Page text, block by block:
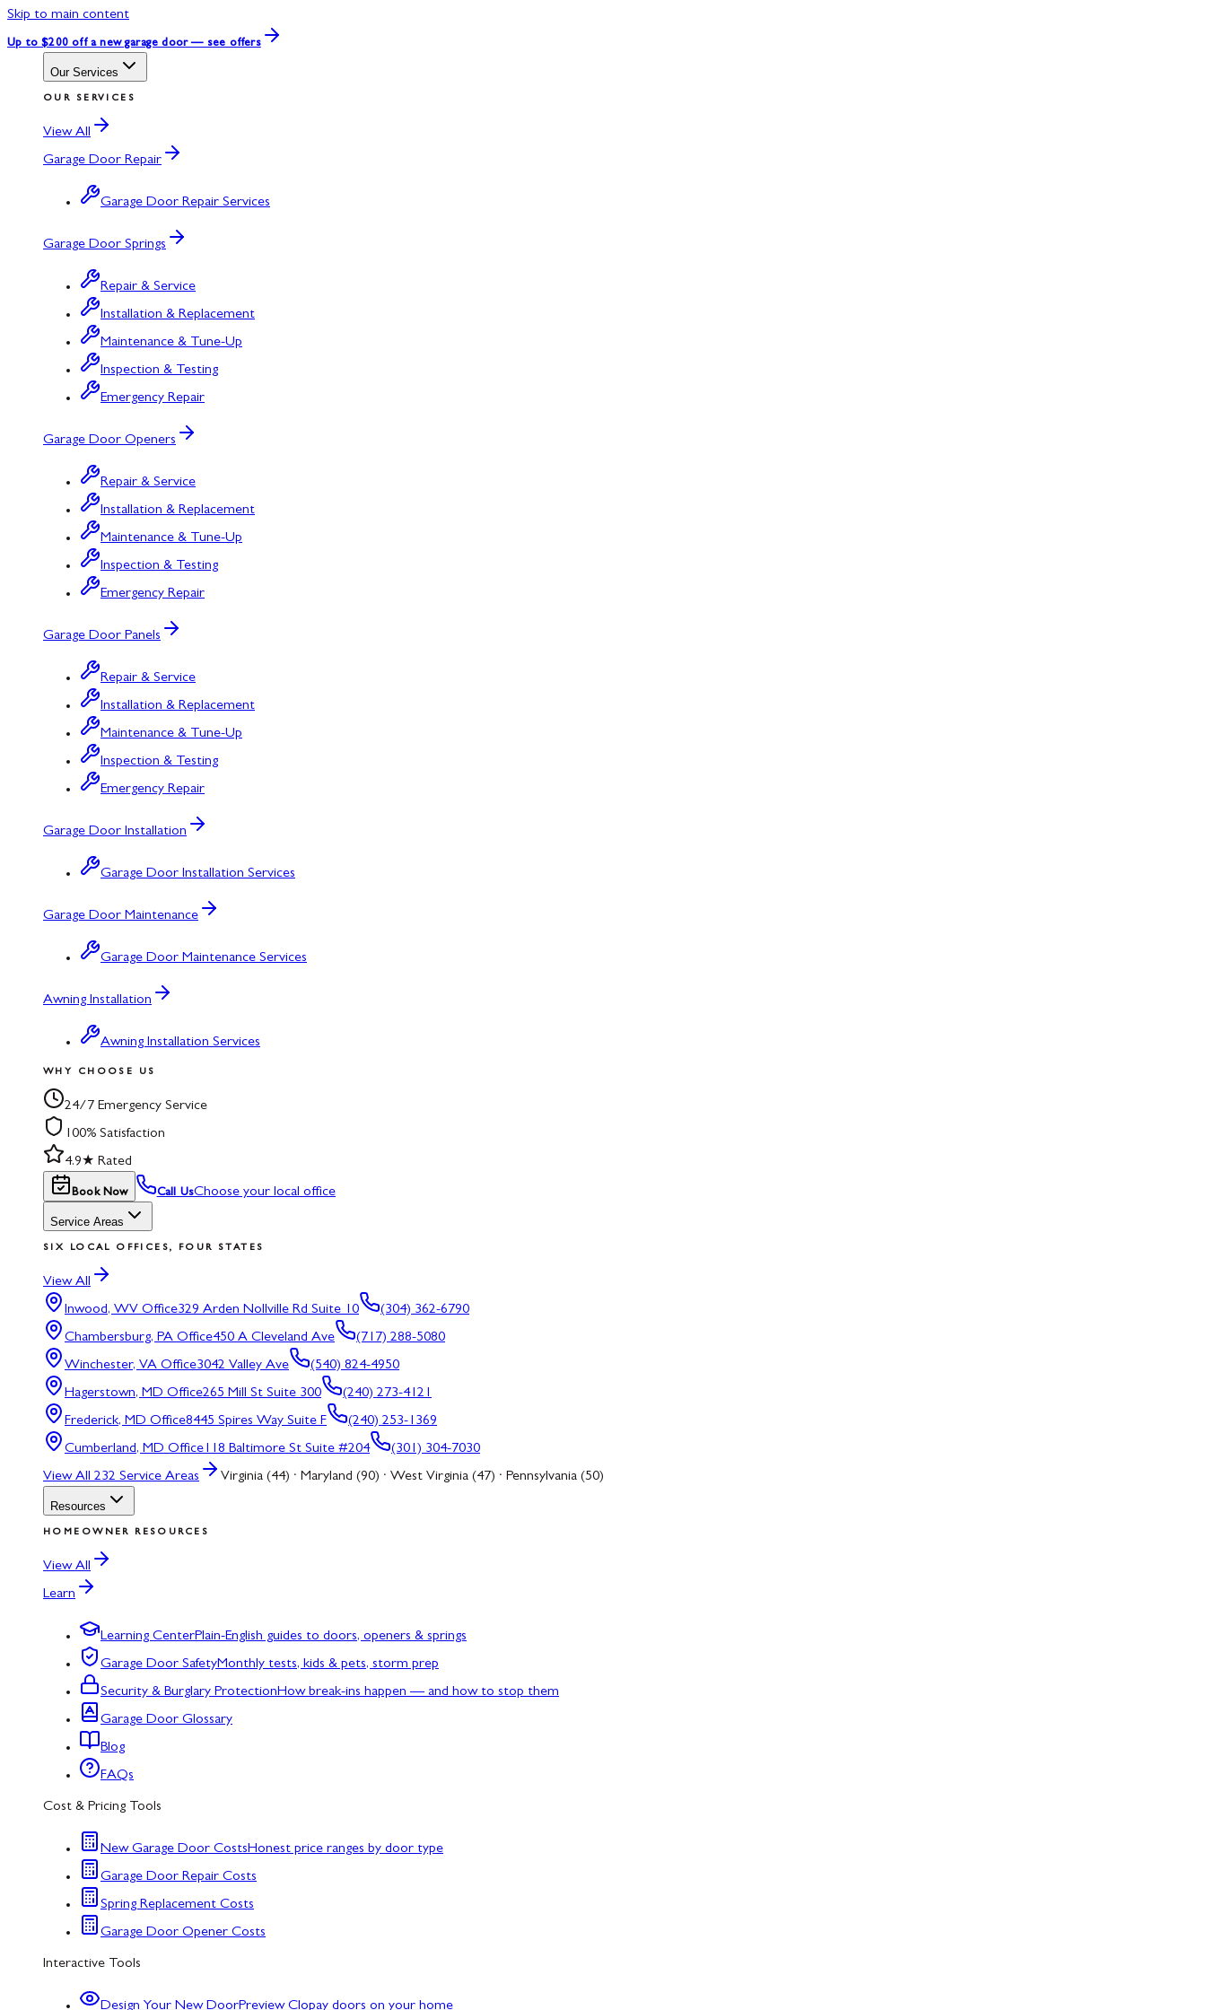
Skip to main content
Up to $200 off a new garage door — see offers
Our Services
OUR SERVICES
View All
Garage Door Repair
Garage Door Repair Services
Garage Door Springs
Repair & Service
Installation & Replacement
Maintenance & Tune-Up
Inspection & Testing
Emergency Repair
Garage Door Openers
Repair & Service
Installation & Replacement
Maintenance & Tune-Up
Inspection & Testing
Emergency Repair
Garage Door Panels
Repair & Service
Installation & Replacement
Maintenance & Tune-Up
Inspection & Testing
Emergency Repair
Garage Door Installation
Garage Door Installation Services
Garage Door Maintenance
Garage Door Maintenance Services
Awning Installation
Awning Installation Services
WHY CHOOSE US
24/7 Emergency Service
100% Satisfaction
4.9★ Rated
Book Now Call UsChoose your local office
Service Areas
SIX LOCAL OFFICES, FOUR STATES
View All
Inwood, WV Office329 Arden Nollville Rd Suite 10
(304) 362-6790
Chambersburg, PA Office450 A Cleveland Ave
(717) 288-5080
Winchester, VA Office3042 Valley Ave
(540) 824-4950
Hagerstown, MD Office265 Mill St Suite 300
(240) 273-4121
Frederick, MD Office8445 Spires Way Suite F
(240) 253-1369
Cumberland, MD Office118 Baltimore St Suite #204
(301) 304-7030
View All 232 Service Areas Virginia (44) · Maryland (90) · West Virginia (47) · Pennsylvania (50)
Resources
HOMEOWNER RESOURCES
View All
Learn
Learning CenterPlain-English guides to doors, openers & springs
Garage Door SafetyMonthly tests, kids & pets, storm prep
Security & Burglary ProtectionHow break-ins happen — and how to stop them
Garage Door Glossary
Blog
FAQs
Cost & Pricing Tools
New Garage Door CostsHonest price ranges by door type
Garage Door Repair Costs
Spring Replacement Costs
Garage Door Opener Costs
Interactive Tools
Design Your New DoorPreview Clopay doors on your home